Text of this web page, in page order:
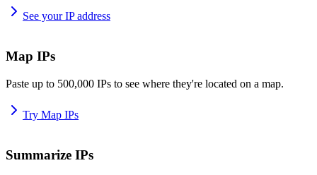
See your IP address
Map IPs
Paste up to 500,000 IPs to see where they're located on a map.
Try Map IPs
Summarize IPs